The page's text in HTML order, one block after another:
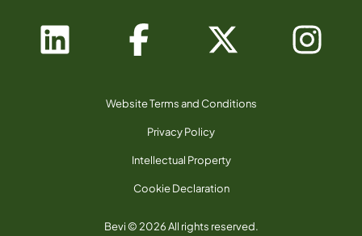
Bevi © 2026 All rights reserved.
Website Terms and Conditions
Privacy Policy
Intellectual Property
Cookie Declaration